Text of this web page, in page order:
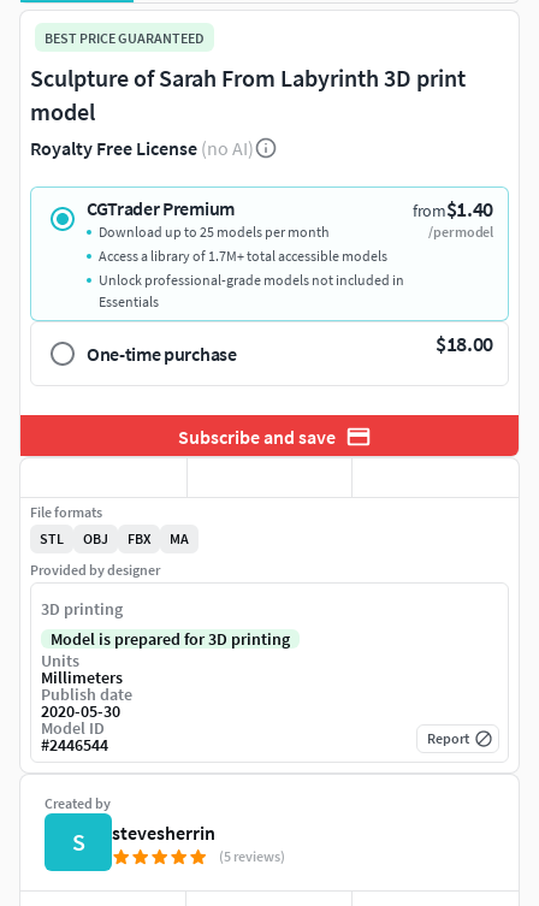
BEST PRICE GUARANTEED
Sculpture of Sarah From Labyrinth 3D print
model
Royalty Free License (no AI)
CGTrader Premium from$1.40
/per model
Download up to 25 models per month
Access a library of 1.7M+ total accessible models
Unlock professional-grade models not included in
Essentials
One-time purchase $18.00
Subscribe and save
Created by
S stevesherrin
(5 reviews)
File formats
STL
OBJ FBX
MA
Provided by designer
3D printing
Model is prepared for 3D printing
Units
Millimeters
Publish date
2020-05-30
Model ID
#2446544 Report